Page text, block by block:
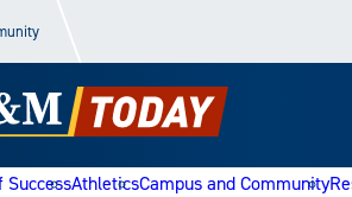
SuccessAthleticsCampus and Community